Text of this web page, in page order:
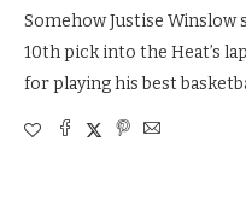
Somehow Justise Winslow
10th pick into the Heat’s
for playing his best